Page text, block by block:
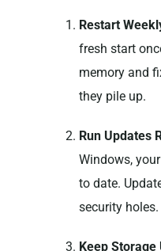
Restart
fresh start
memory and
they pile up.
Run Updates
Windows,
to date.
security holes.
Keep Storage